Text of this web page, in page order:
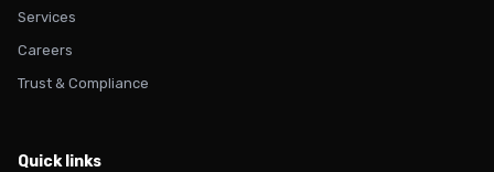
Services
Careers
Trust & Compliance
Quick links